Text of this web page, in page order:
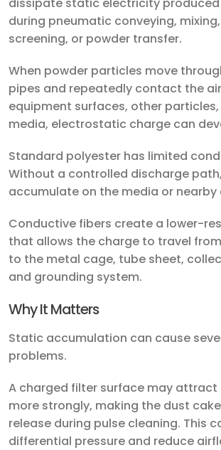
during pneumatic conveying,
screening, or powder transfer.
When powder particles move
pipes and repeatedly contact the
equipment surfaces, other
media, electrostatic charge can
Standard polyester has limited
Without a controlled discharge
accumulate on the media or nearby
Conductive fibers create a lower-
that allows the charge to travel
to the metal cage, tube sheet,
and grounding system.
Why It Matters
Static accumulation can cause
problems.
A charged filter surface may attract
more strongly, making the dust
release during pulse cleaning. This
differential pressure and reduce